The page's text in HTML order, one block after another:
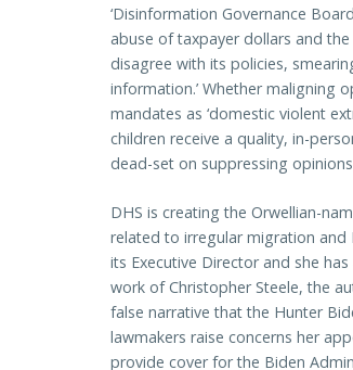
‘Disinformation Governance
abuse of taxpayer dollars and
disagree with its policies,
information.’ Whether maligning
mandates as ‘domestic violent
children receive a quality, in-
dead-set on suppressing
DHS is creating the Orwellian-
related to irregular migration and
its Executive Director and she
work of Christopher Steele, the
false narrative that the Hunter
lawmakers raise concerns her
provide cover for the Biden